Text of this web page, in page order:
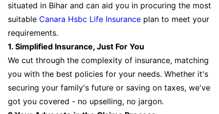
situated in Bihar and can aid you in procuring the most
suitable Canara Hsbc Life Insurance plan to meet your
requirements.
1. Simplified Insurance, Just For You
We cut through the complexity of insurance, matching
you with the best policies for your needs. Whether it's
securing your family's future or saving on taxes, we've
got you covered - no upselling, no jargon.